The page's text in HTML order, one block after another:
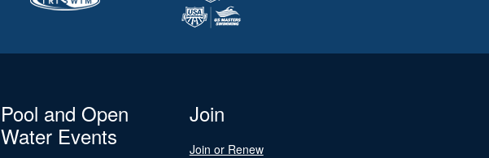
Pool and Open
Water Events
Join
Join or Renew